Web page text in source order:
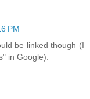
PM
be linked though (I
in Google).